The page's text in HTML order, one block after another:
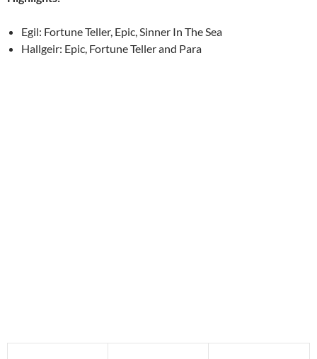
Egil: Fortune Teller, Epic, Sinner In The Sea
Hallgeir: Epic, Fortune Teller and Para